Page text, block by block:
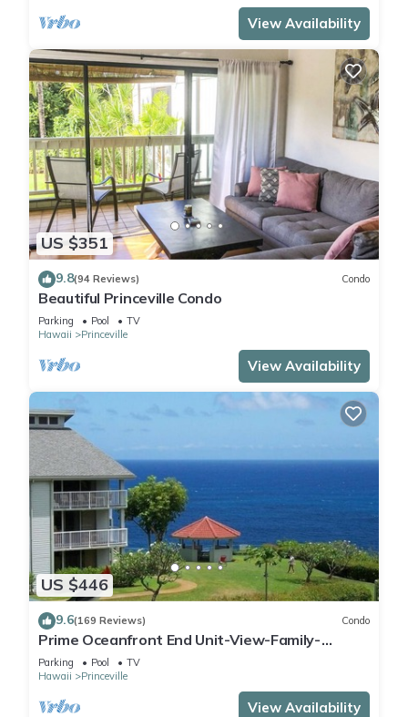
View Availability
US $351
9.8(94 Reviews) Condo
Beautiful Princeville Condo
Parking Pool
TV
Hawaii
Princeville
View Availability
US $446
9.6(169 Reviews) Condo
Prime Oceanfront End Unit-View-Family-
friendly Cliffs Resort at Bargain Rates
Parking Pool
TV
Hawaii
Princeville
View Availability